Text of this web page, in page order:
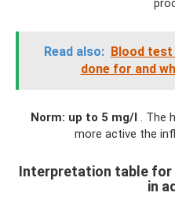
Read also: Blood
done for and
Norm: up to 5 mg/l . The
more active the
Interpretation table
in